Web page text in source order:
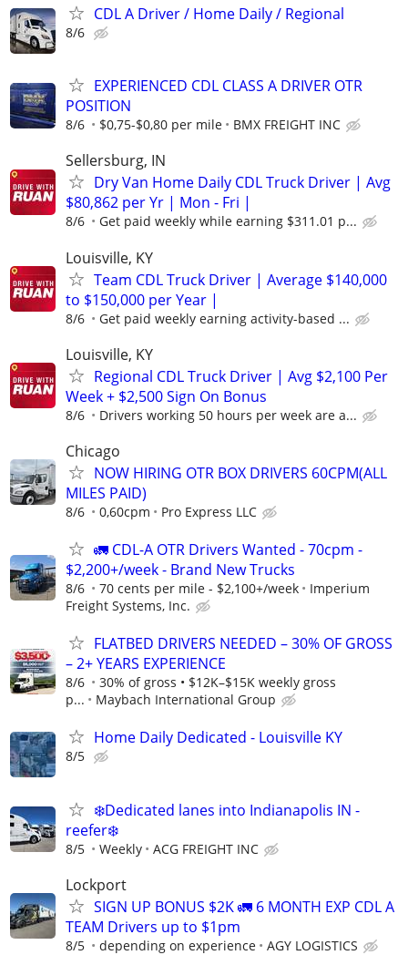
CDL A Driver / Home Daily / Regional
8/6
EXPERIENCED CDL CLASS A DRIVER OTR
POSITION
8/6 $0,75-$0,80 per mile BMX FREIGHT INC
Sellersburg, IN
Dry Van Home Daily CDL Truck Driver | Avg
$80,862 per Yr | Mon - Fri |
8/6 Get paid weekly while earning $311.01 p...
Louisville, KY
Team CDL Truck Driver | Average $140,000
to $150,000 per Year |
8/6 Get paid weekly earning activity-based ...
Louisville, KY
Regional CDL Truck Driver | Avg $2,100 Per
Week + $2,500 Sign On Bonus
8/6 Drivers working 50 hours per week are a...
Chicago
NOW HIRING OTR BOX DRIVERS 60CPM(ALL
MILES PAID)
8/6 0,60cpm Pro Express LLC
🚛 CDL-A OTR Drivers Wanted - 70cpm -
$2,200+/week - Brand New Trucks
8/6 70 cents per mile - $2,100+/week
Imperium
Freight Systems, Inc.
FLATBED DRIVERS NEEDED – 30% OF GROSS
– 2+ YEARS EXPERIENCE
8/6
30% of gross • $12K–$15K weekly gross
p...
Maybach International Group
Home Daily Dedicated - Louisville KY
8/5
❄️Dedicated lanes into Indianapolis IN -
reefer❄️
8/5 Weekly ACG FREIGHT INC
Lockport
SIGN UP BONUS $2K 🚛 6 MONTH EXP CDL A
TEAM Drivers up to $1pm
8/5 depending on experience AGY LOGISTICS